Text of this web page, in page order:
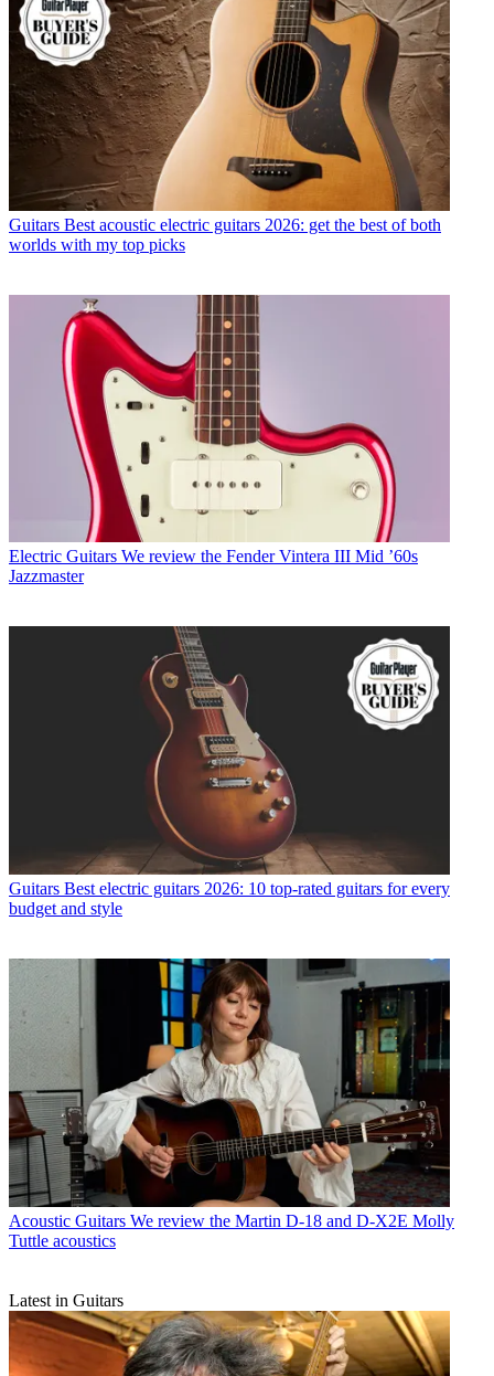
Guitars Best acoustic electric guitars 2026: get the best of both
worlds with my top picks
Electric Guitars We review the Fender Vintera III Mid ’60s
Jazzmaster
Guitars Best electric guitars 2026: 10 top-rated guitars for every
budget and style
Acoustic Guitars We review the Martin D-18 and D-X2E Molly
Tuttle acoustics
Latest in Guitars